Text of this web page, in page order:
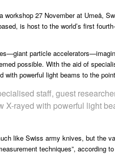
workshop 27 November at Umeå,
is host to the world’s first
particle
possible. With the aid of
with powerful light beams to the
staff, guest
X-rayed with powerful light
like Swiss army knives, but the
techniques”, according